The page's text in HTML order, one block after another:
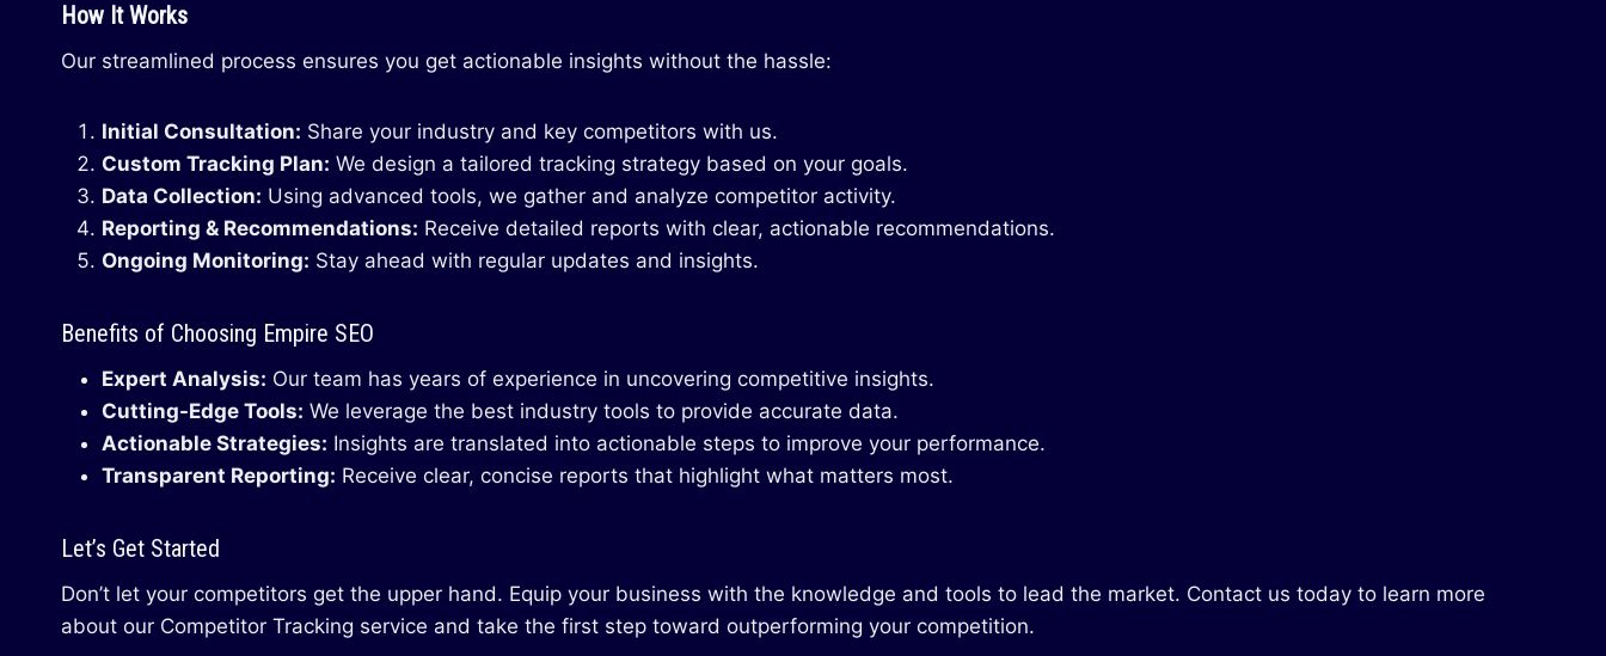
How It Works
Our streamlined process ensures you get actionable insights without the hassle:
Initial Consultation: Share your industry and key competitors with us.
Custom Tracking Plan: We design a tailored tracking strategy based on your goals.
Data Collection: Using advanced tools, we gather and analyze competitor activity.
Reporting & Recommendations: Receive detailed reports with clear, actionable recommendations.
Ongoing Monitoring: Stay ahead with regular updates and insights.
Benefits of Choosing Empire SEO
Expert Analysis: Our team has years of experience in uncovering competitive insights.
Cutting-Edge Tools: We leverage the best industry tools to provide accurate data.
Actionable Strategies: Insights are translated into actionable steps to improve your performance.
Transparent Reporting: Receive clear, concise reports that highlight what matters most.
Let’s Get Started
Don’t let your competitors get the upper hand. Equip your business with the knowledge and tools to lead the market. Contact us today to learn more
about our Competitor Tracking service and take the first step toward outperforming your competition.